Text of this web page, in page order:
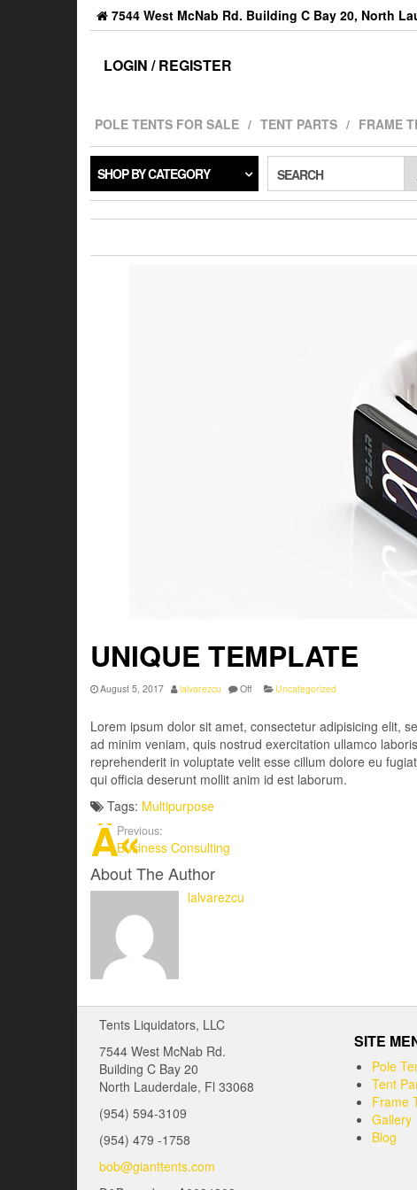
7544 West McNab Rd. Building C Bay 20, North
LOGIN / REGISTER
POLE TENTS FOR SALE TENT PARTS FRAME
SHOP BY CATEGORY SEARCH
UNIQUE TEMPLATE
August 5, 2017 lalvarezcu Off Uncategorized
Lorem ipsum dolor sit amet, consectetur adipisicing elit,
ad minim veniam, quis nostrud exercitation ullamco
reprehenderit in voluptate velit esse cillum dolore eu
qui officia deserunt mollit anim id est laborum.
Tags: Multipurpose
Previous:
Business Consulting
About The Author
lalvarezcu
Tents Liquidators, LLC
7544 West McNab Rd.
Building C Bay 20
North Lauderdale, Fl 33068
(954) 594-3109
(954) 479 -1758
bob@gianttents.com
SITE
Pole
Tent
Frame
Gallery
Blog